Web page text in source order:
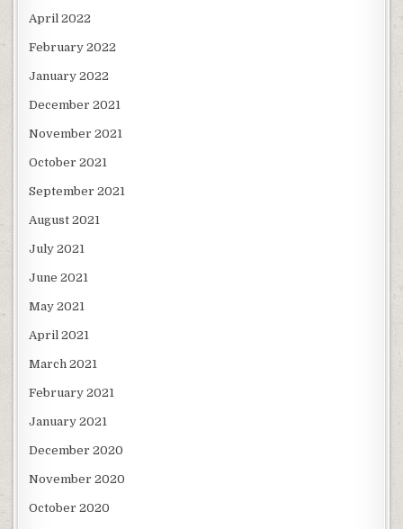
April 2022
February 2022
January 2022
December 2021
November 2021
October 2021
September 2021
August 2021
July 2021
June 2021
May 2021
April 2021
March 2021
February 2021
January 2021
December 2020
November 2020
October 2020